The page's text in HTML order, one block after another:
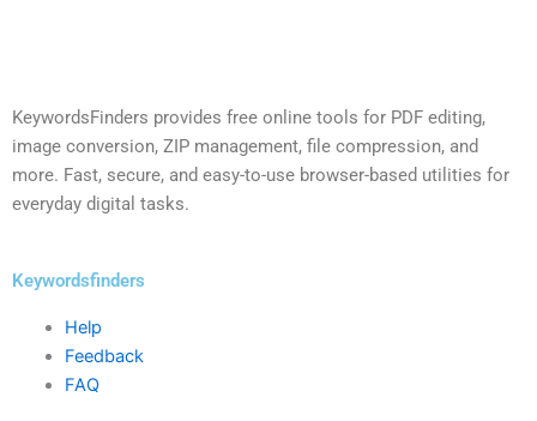
KeywordsFinders provides free online tools for PDF editing,
image conversion, ZIP management, file compression, and
more. Fast, secure, and easy-to-use browser-based utilities for
everyday digital tasks.
Keywordsfinders
Help
Feedback
FAQ